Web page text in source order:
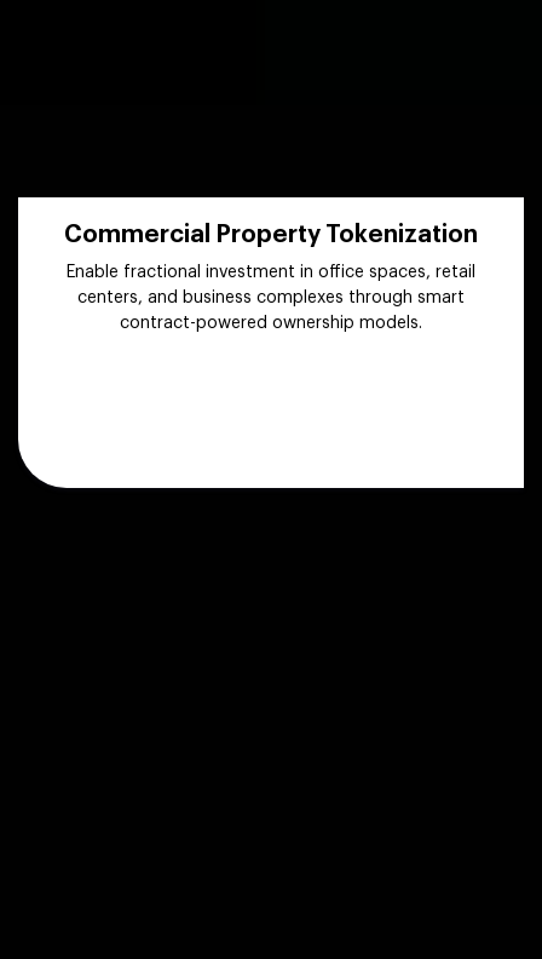
Commercial Property Tokenization
Enable fractional investment in office spaces, retail
centers, and business complexes through smart
contract-powered ownership models.